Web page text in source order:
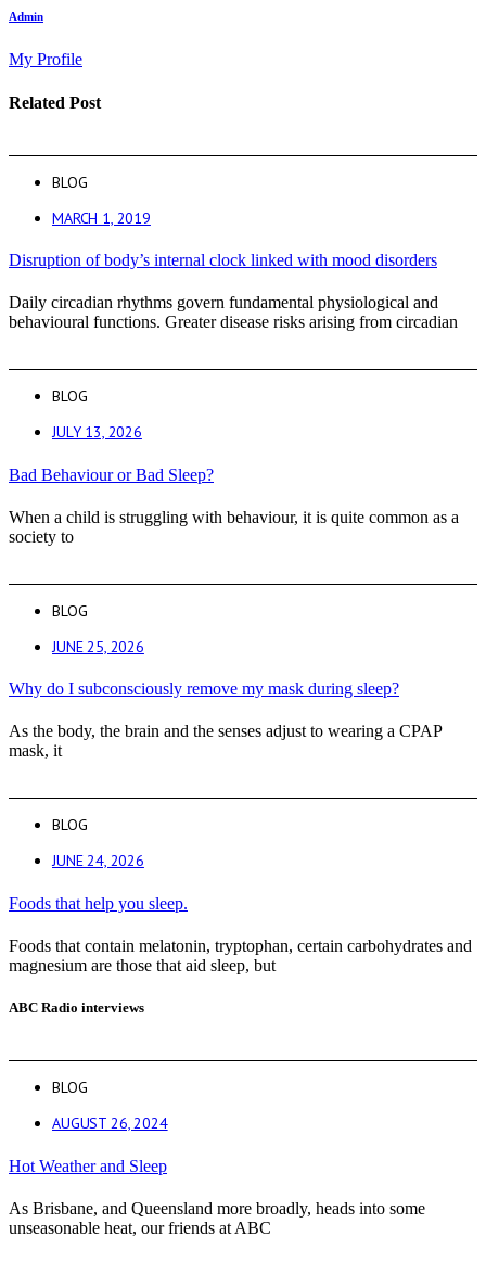
Admin
My Profile
Related Post
BLOG
MARCH 1, 2019
Disruption of body’s internal clock linked with mood disorders
Daily circadian rhythms govern fundamental physiological and
behavioural functions. Greater disease risks arising from circadian
BLOG
JULY 13, 2026
Bad Behaviour or Bad Sleep?
When a child is struggling with behaviour, it is quite common as a
society to
BLOG
JUNE 25, 2026
Why do I subconsciously remove my mask during sleep?
As the body, the brain and the senses adjust to wearing a CPAP
mask, it
BLOG
JUNE 24, 2026
Foods that help you sleep.
Foods that contain melatonin, tryptophan, certain carbohydrates and
magnesium are those that aid sleep, but
ABC Radio interviews
BLOG
AUGUST 26, 2024
Hot Weather and Sleep
As Brisbane, and Queensland more broadly, heads into some
unseasonable heat, our friends at ABC